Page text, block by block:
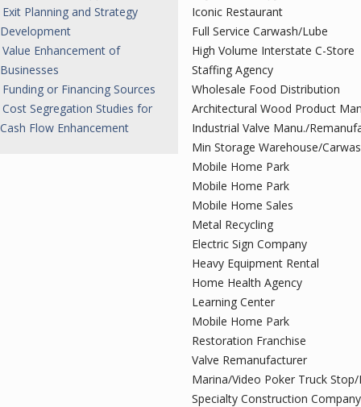
Iconic Restaurant
Full Service Carwash/Lube
High Volume Interstate C-Store
Staffing Agency
Wholesale Food Distribution
Architectural Wood Product
Industrial Valve Manu./
Min Storage Warehouse/
Mobile Home Park
Mobile Home Park
Mobile Home Sales
Metal Recycling
Electric Sign Company
Heavy Equipment Rental
Home Health Agency
Learning Center
Mobile Home Park
Restoration Franchise
Valve Remanufacturer
Marina/Video Poker Truck Stop/
Specialty Construction Company
Exit Planning and Strategy
Development
Value Enhancement of
Businesses
Funding or Financing Sources
Cost Segregation Studies for
Cash Flow Enhancement